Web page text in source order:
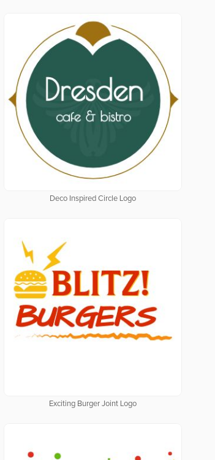
Deco Inspired Circle Logo
Exciting Burger Joint Logo